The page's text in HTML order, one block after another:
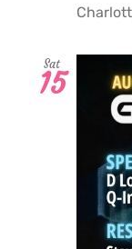
Sat
15